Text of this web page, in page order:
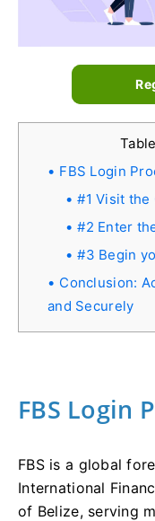
FBS Login
#1 Visit the
#2 Enter
#3 Begin
Conclusion:
and Securely
FBS Login
FBS is a global
International
of Belize, serving